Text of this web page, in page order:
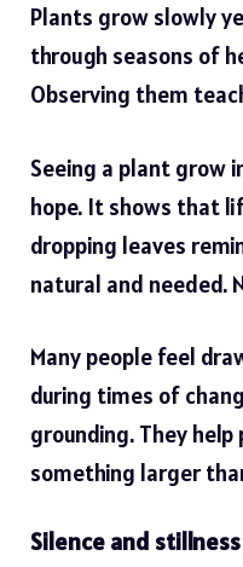
Plants grow slowly
through seasons of
Observing them
Seeing a plant grow
hope. It shows that
dropping leaves
natural and needed.
Many people feel
during times of
grounding. They
something larger
Silence and